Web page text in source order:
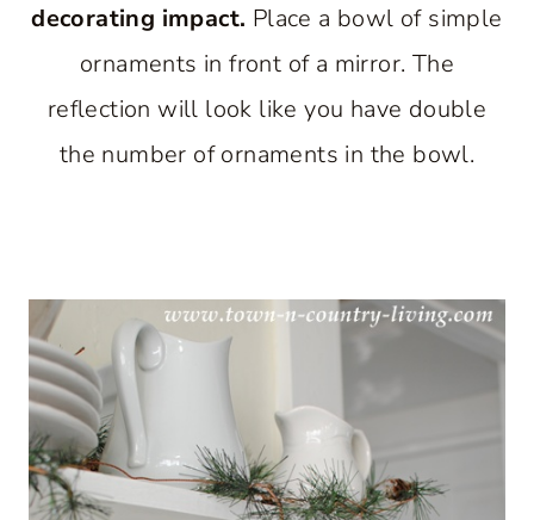
decorating impact. Place a bowl of simple
ornaments in front of a mirror. The
reflection will look like you have double
the number of ornaments in the bowl.